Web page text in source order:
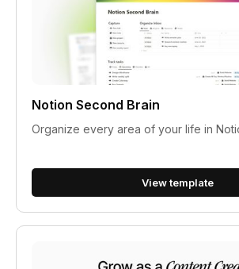
Notion Second Brain
Organize every area of your life in
View template